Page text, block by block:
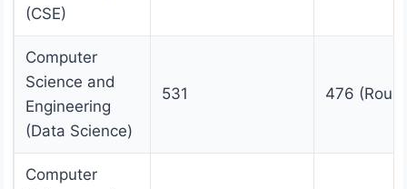
(CSE)
Computer
Science and
Engineering
(Data Science)
531 476
Computer